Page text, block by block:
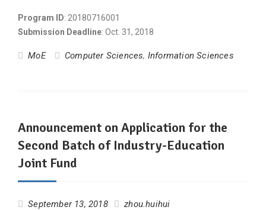
Program ID: 20180716001
Submission Deadline: Oct. 31, 2018
MoE Computer Sciences, Information Sciences
Announcement on Application for the
Second Batch of Industry-Education
Joint Fund
September 13, 2018 zhou.huihui